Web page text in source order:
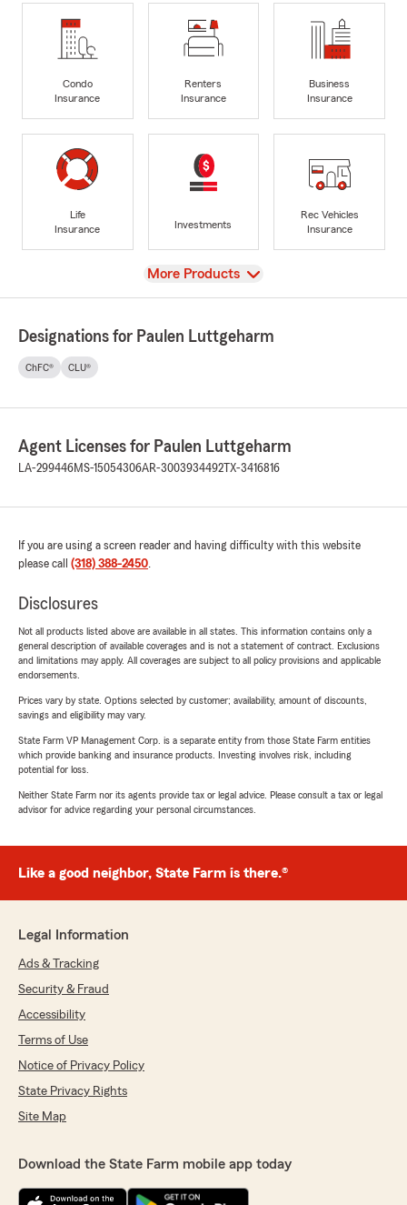
Condo
Insurance
Renters
Insurance
Business
Insurance
Life
Insurance
Investments
Rec Vehicles
Insurance
View
More Products
Designations for Paulen Luttgeharm
ChFC® CLU®
Agent Licenses for Paulen Luttgeharm
LA-299446MS-15054306AR-3003934492 TX-3416816
If you are using a screen reader and having difficulty with this website
please call (318) 388-2450.
Disclosures
Not all products listed above are available in all states. This information contains only a
general description of available coverages and is not a statement of contract. Exclusions
and limitations may apply. All coverages are subject to all policy provisions and applicable
endorsements.
Prices vary by state. Options selected by customer; availability, amount of discounts,
savings and eligibility may vary.
State Farm VP Management Corp. is a separate entity from those State Farm entities
which provide banking and insurance products. Investing involves risk, including
potential for loss.
Neither State Farm nor its agents provide tax or legal advice. Please consult a tax or legal
advisor for advice regarding your personal circumstances.
Like a good neighbor, State Farm is there.®
Legal Information
Ads & Tracking
Security & Fraud
Accessibility
Terms of Use
Notice of Privacy Policy
State Privacy Rights
Site Map
Download the State Farm mobile app today